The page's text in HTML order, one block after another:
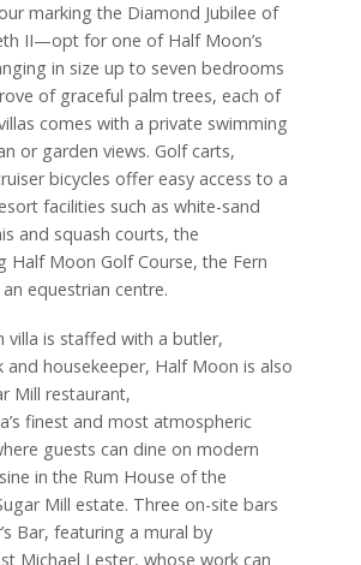
marking the Diamond Jubilee of
II—opt for one of Half Moon’s
in size up to seven bedrooms
of graceful palm trees, each of
comes with a private swimming
or garden views. Golf carts,
bicycles offer easy access to a
facilities such as white-sand
and squash courts, the
Half Moon Golf Course, the Fern
equestrian centre.
villa is staffed with a butler,
and housekeeper, Half Moon is also
Mill restaurant,
finest and most atmospheric
guests can dine on modern
in the Rum House of the
Mill estate. Three on-site bars
Bar, featuring a mural by
Michael Lester, whose work can